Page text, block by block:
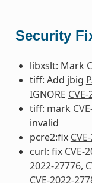
Security
libxslt: Mark
tiff: Add jbig
IGNORE
tiff: mark
invalid
pcre2:fix
curl: fix CVE-
2022-27776,
CVE-2022-